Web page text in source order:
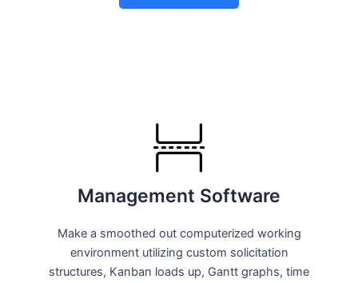
Management Software
Make a smoothed out computerized working
environment utilizing custom solicitation
structures, Kanban loads up, Gantt graphs, time